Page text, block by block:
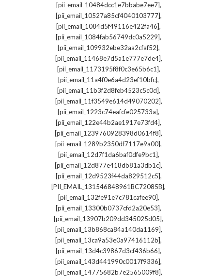
[pii_email_10484dcc1e7bbabe7ee7],
[pii_email_10527a85cf4040103777],
[pii_email_1084d5f49116e422fa46],
[pii_email_1084fab56749dc0a5229],
[pii_email_109932ebe32aa2cfaf52],
[pii_email_11468e7d5a1e777e7de4],
[pii_email_1173195f8f0c3e65b6c1],
[pii_email_11a4f0e6a4d23ef10bfc],
[pii_email_11b3f2d8feb4523c5c0d],
[pii_email_11f3549e614d49070202],
[pii_email_1223c74eafcfe025733a],
[pii_email_122e44b2ae1917e73fd4],
[pii_email_1239760928398d0614f8],
[pii_email_1289b2350df7117e9a00],
[pii_email_12d7f1da6baf0dfe9bc1],
[pii_email_12d877e418db81a3db1c],
[pii_email_12d9523f44da829512c5],
[PII_EMAIL_131546848961BC72085B],
[pii_email_132fe91e7c781cafee90],
[pii_email_13300b0737cfd2a20e53],
[pii_email_13907b209dd345025d05],
[pii_email_13b868ca84a140da1169],
[pii_email_13ca9a53e0a97416112b],
[pii_email_13d4c39867d3cf436b66],
[pii_email_143d441990c0017f9336],
[pii_email_14775682b7e2565009f8],